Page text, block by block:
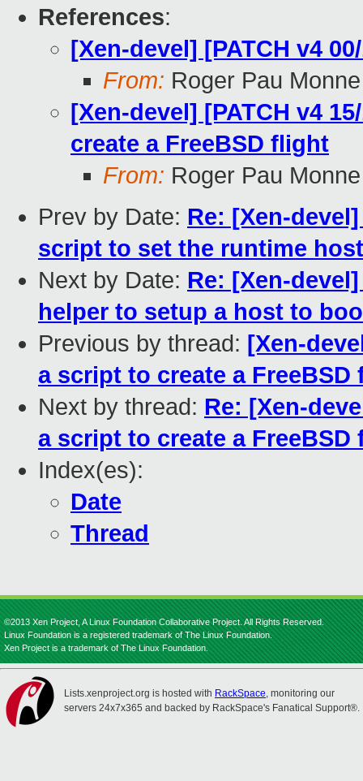
References:
[Xen-devel] [PATCH v4
From: Roger Pau Monne
[Xen-devel] [PATCH v4
create a FreeBSD flight
From: Roger Pau Monne
Prev by Date: Re: [Xen-
script to set the runtime
Next by Date: Re: [Xen-
helper to setup a host to
Previous by thread: [Xen-
a script to create a FreeBSD
Next by thread: Re: [Xen-
a script to create a FreeBSD
Index(es):
Date
Thread
©2013 Xen Project, A Linux Foundation Collaborative Project. All Rights Reserved.
Linux Foundation is a registered trademark of The Linux Foundation.
Xen Project is a trademark of The Linux Foundation.
Lists.xenproject.org is hosted with RackSpace, monitoring our
servers 24x7x365 and backed by RackSpace's Fanatical Support®.